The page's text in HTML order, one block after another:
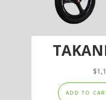
$
ADD TO